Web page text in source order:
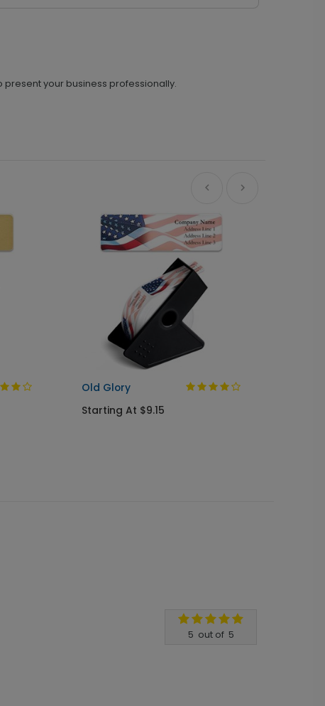
your business professionally.
Old Glory
Starting At $9.15
5 out of 5